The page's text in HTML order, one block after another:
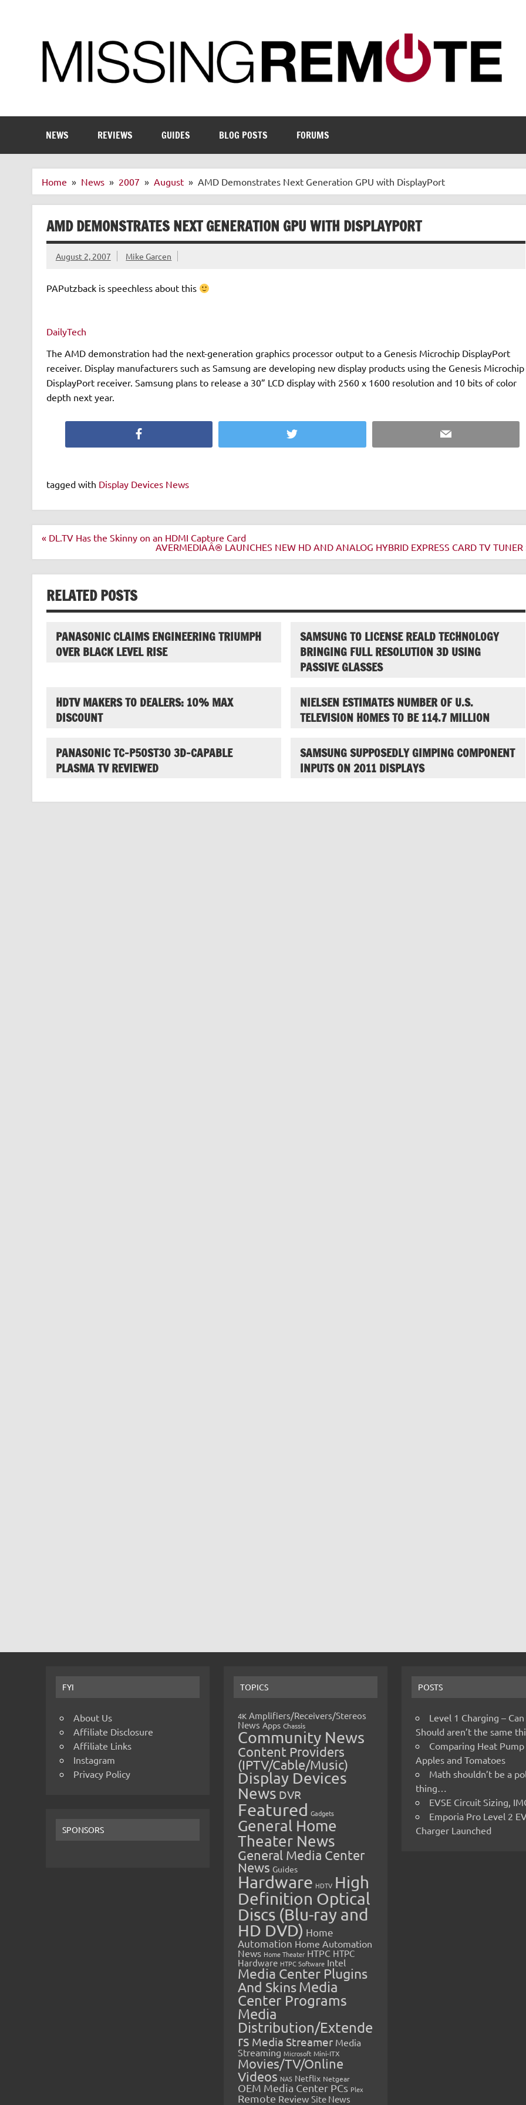
NEWS REVIEWS GUIDES BLOG POSTS FORUMS
Home News 2007 August AMD Demonstrates Next Generation GPU with DisplayPort
AMD DEMONSTRATES NEXT GENERATION GPU WITH DISPLAYPORT
August 2, 2007 Mike Garcen
PAPutzback is speechless about this
DailyTech
The AMD demonstration had the next-generation graphics processor output to a Genesis Microchip DisplayPort
receiver. Display manufacturers such as Samsung are developing new display products using the Genesis Microchip
DisplayPort receiver. Samsung plans to release a 30” LCD display with 2560 x 1600 resolution and 10 bits of color
depth next year.
Twitter Email
tagged with Display Devices News
Post
« DL.TV Has the Skinny on an HDMI Capture Card
AVERMEDIAÂ® LAUNCHES NEW HD AND ANALOG HYBRID EXPRESS CARD TV TUNER
RELATED POSTS
PANASONIC CLAIMS ENGINEERING TRIUMPH
OVER BLACK LEVEL RISE
SAMSUNG TO LICENSE REALD TECHNOLOGY
BRINGING FULL RESOLUTION 3D USING
PASSIVE GLASSES
HDTV MAKERS TO DEALERS: 10% MAX
DISCOUNT
NIELSEN ESTIMATES NUMBER OF U.S.
TELEVISION HOMES TO BE 114.7 MILLION
PANASONIC TC-P50ST30 3D-CAPABLE
PLASMA TV REVIEWED
SAMSUNG SUPPOSEDLY GIMPING COMPONENT
INPUTS ON 2011 DISPLAYS
FYI
About Us
Affiliate Disclosure
Affiliate Links
Instagram
Privacy Policy
SPONSORS
TOPICS
4K Amplifiers/Receivers/Stereos
News Apps Chassis
Community News
Content Providers
(IPTV/Cable/Music)
Display Devices
News DVR
Featured Gadgets
General Home
Theater News
General Media Center
News Guides
Hardware HDTV High
Definition Optical
Discs (Blu-ray and
HD DVD) Home
Automation Home Automation
News Home Theater HTPC HTPC
Hardware HTPC Software Intel
Media Center Plugins
And SkinsMedia
Center Programs
Media
Distribution/Extende
rs Media Streamer Media
Streaming Microsoft Mini-ITX
Movies/TV/Online
Videos NAS Netflix Netgear
OEM Media Center PCs Plex
Remote Review Site News
POSTS
Level 1 Charging –
Should aren’t the same
Comparing Heat Pump
Apples and Tomatoes
Math shouldn’t be a
thing…
EVSE Circuit Sizing,
Emporia Pro Level 2
Charger Launched